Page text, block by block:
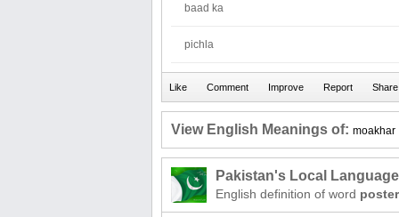
baad ka
pichla
View English Meanings of: moakhar
Pakistan's Local
English definition of word